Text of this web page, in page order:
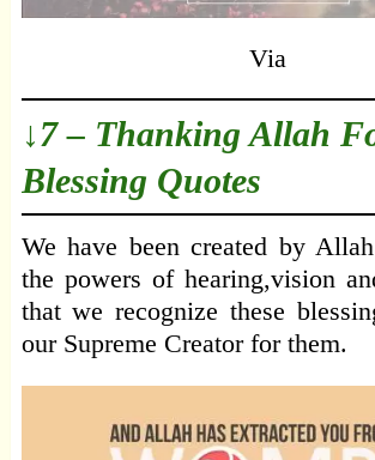
Via
↓7 – Thanking Allah
Blessing Quotes
We have been created by
the powers of hearing,vision
that we recognize these
our Supreme Creator for them.